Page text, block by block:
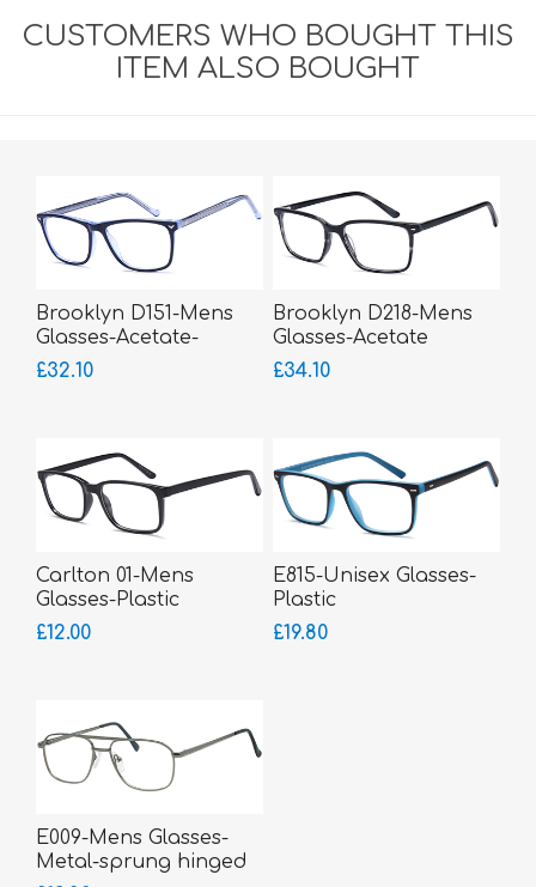
CUSTOMERS WHO BOUGHT THIS
ITEM ALSO BOUGHT
Brooklyn D151-Mens
Glasses-Acetate-
bigger fitting
£32.10
Brooklyn D218-Mens
Glasses-Acetate
£34.10
Carlton 01-Mens
Glasses-Plastic
£12.00
E815-Unisex Glasses-
Plastic
£19.80
E009-Mens Glasses-
Metal-sprung hinged